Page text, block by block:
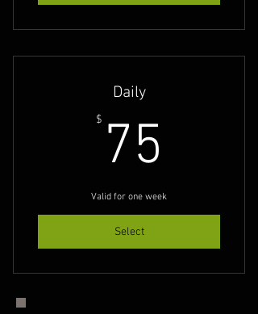
Daily
$ 75
Valid for one week
Select